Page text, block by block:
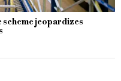
jeopardizes